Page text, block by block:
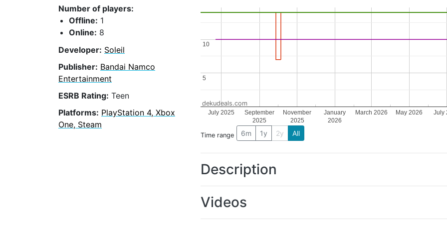
Number of players:
Offline: 1
Online: 8
Developer: Soleil
Publisher: Bandai Namco
Entertainment
ESRB Rating: Teen
Platforms: PlayStation 4, Xbox
One, Steam
July 2025
September
2025
November
2025
January
2026
March 2026 May 2026 July
5
5
10
10
dekudeals.com
Time range 6m 1y 2y All
Description
Videos